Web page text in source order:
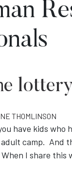
THOMLINSON
have kids who
adult camp. And
I share this